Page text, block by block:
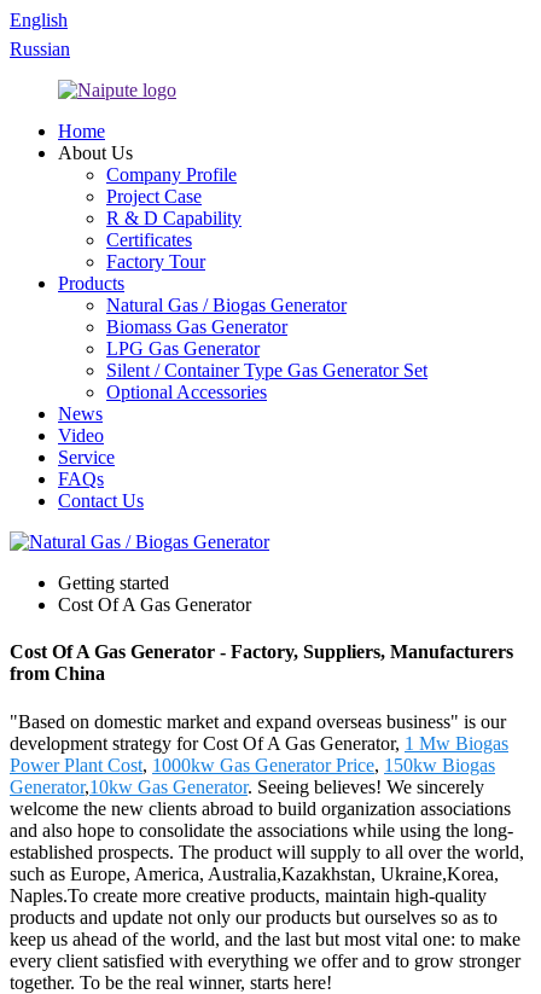
English
Russian
Home
About Us
Company Profile
Project Case
R & D Capability
Certificates
Factory Tour
Products
Natural Gas / Biogas Generator
Biomass Gas Generator
LPG Gas Generator
Silent / Container Type Gas Generator Set
Optional Accessories
News
Video
Service
FAQs
Contact Us
Getting started
Cost Of A Gas Generator
Cost Of A Gas Generator - Factory, Suppliers, Manufacturers
from China
"Based on domestic market and expand overseas business" is our
development strategy for Cost Of A Gas Generator, 1 Mw Biogas
Power Plant Cost, 1000kw Gas Generator Price, 150kw Biogas
Generator,10kw Gas Generator. Seeing believes! We sincerely
welcome the new clients abroad to build organization associations
and also hope to consolidate the associations while using the long-
established prospects. The product will supply to all over the world,
such as Europe, America, Australia,Kazakhstan, Ukraine,Korea,
Naples.To create more creative products, maintain high-quality
products and update not only our products but ourselves so as to
keep us ahead of the world, and the last but most vital one: to make
every client satisfied with everything we offer and to grow stronger
together. To be the real winner, starts here!